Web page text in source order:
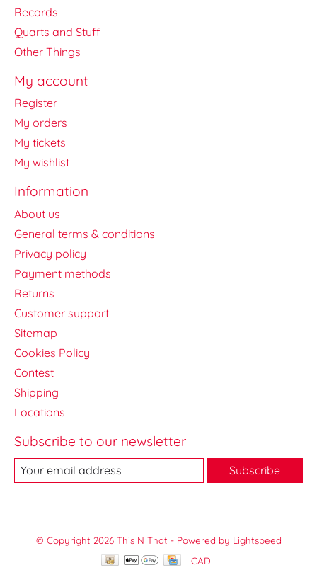
Records
Quarts and Stuff
Other Things
My account
Register
My orders
My tickets
My wishlist
Information
About us
General terms & conditions
Privacy policy
Payment methods
Returns
Customer support
Sitemap
Cookies Policy
Contest
Shipping
Locations
Subscribe to our newsletter
Subscribe
© Copyright 2026 This N That - Powered by Lightspeed
CAD